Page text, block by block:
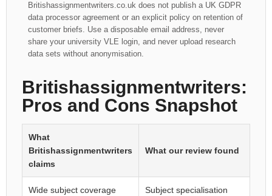
Britishassignmentwriters.co.uk does not publish a UK GDPR
data processor agreement or an explicit policy on retention of
customer briefs. Use a disposable email address, never
share your university VLE login, and never upload research
data sets without anonymisation.
Britishassignmentwriters:
Pros and Cons Snapshot
What
Britishassignmentwriters
claims
What our review found
Wide subject coverage
Subject specialisation